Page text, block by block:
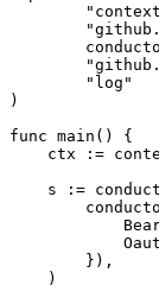
)
func main() {
ctx :=
s :=
        }),
    )